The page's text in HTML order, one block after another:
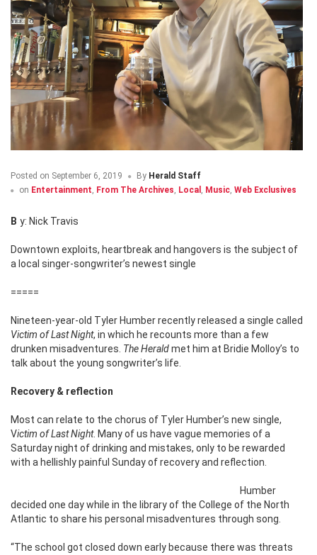
Posted on September 6, 2019 By Herald Staff
on Entertainment, From The Archives, Local , Music, Web Exclusives
By: Nick Travis
Downtown exploits, heartbreak and hangovers is the subject of
a local singer-songwriter’s newest single
=====
Nineteen-year-old Tyler Humber recently released a single called
Victim of Last Night, in which he recounts more than a few
drunken misadventures. The Heraldmet him at Bridie Molloy’s to
talk about the young songwriter’s life.
Recovery & reflection
Most can relate to the chorus of Tyler Humber’s new single,
Victim of Last Night. Many of us have vague memories of a
Saturday night of drinking and mistakes, only to be rewarded
with a hellishly painful Sunday of recovery and reflection.
Humber
decided one day while in the library of the College of the North
Atlantic to share his personal misadventures through song.
“The school got closed down early because there was threats